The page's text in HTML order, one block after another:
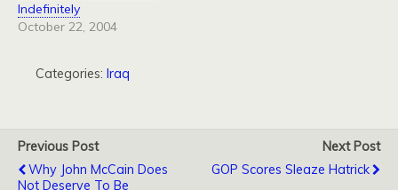
Indefinitely
October 22, 2004
Categories: Iraq
Previous Post
Why John McCain Does
Not Deserve To Be
Next Post
GOP Scores Sleaze Hatrick